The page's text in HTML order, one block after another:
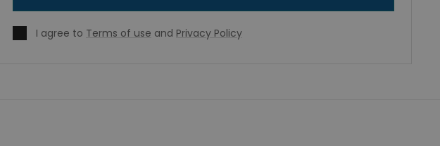
I agree to Terms of use and Privacy Policy